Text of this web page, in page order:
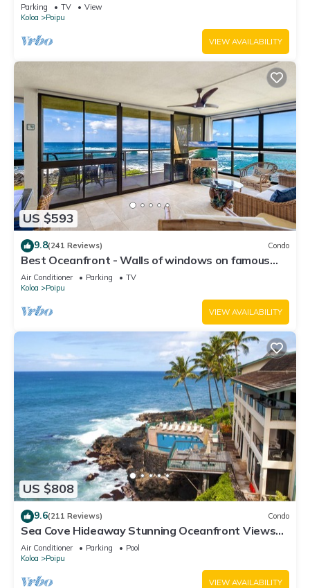
Parking TV
View
Koloa
Poipu
VIEW AVAILABILITY
US $593
9.8(241 Reviews) Condo
Best Oceanfront - Walls of windows on famous
surf and sunset, 2BR/2BA, A/C
Air Conditioner Parking
TV
Koloa
Poipu
VIEW AVAILABILITY
US $808
9.6(211 Reviews) Condo
Sea Cove Hideaway Stunning Oceanfront Views
With A/C End Unit At Poipu Shores
Air Conditioner Parking
Pool
Koloa
Poipu
VIEW AVAILABILITY